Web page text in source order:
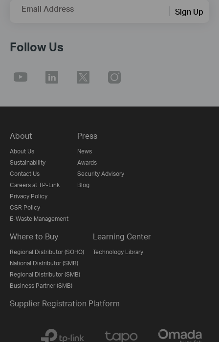
Email Address Sign Up
Follow Us
About
About Us
Sustainability
Contact Us
Careers at TP-Link
Privacy Policy
CSR Policy
E-Waste Management
Press
News
Awards
Security Advisory
Blog
Where to Buy
Regional Distributor (SOHO)
National Distributor (SMB)
Regional Distributor (SMB)
Business Partner (SMB)
Learning Center
Technology Library
Supplier Registration Platform